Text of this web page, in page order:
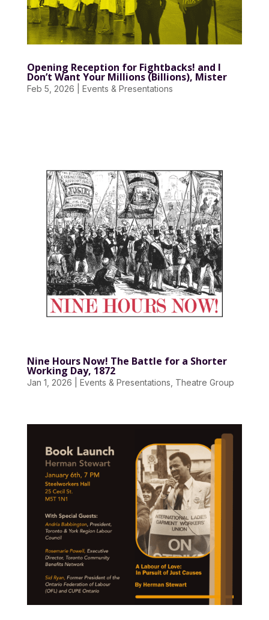
Opening Reception for Fightbacks! and I
Don’t Want Your Millions (Billions), Mister
Feb 5, 2026 Events & Presentations
Nine Hours Now! The Battle for a Shorter
Working Day, 1872
Jan 1, 2026 Events & Presentations, Theatre Group